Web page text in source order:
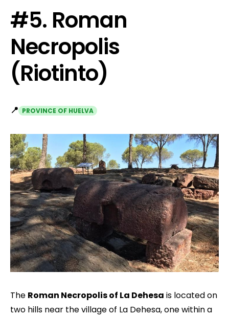
#5. Roman
Necropolis
(Riotinto)
📍 PROVINCE OF HUELVA
The Roman Necropolis of La Dehesa is located on
two hills near the village of La Dehesa, one within a